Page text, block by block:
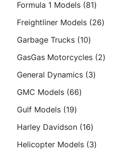
Formula 1 Models 8181
products
Freightliner Models 2626
Garbage Trucks 1010
products
GasGas Motorcycles 22
General Dynamics 33
GMC Models 6666
Gulf Models 1919
products
Harley Davidson 1616
products
Helicopter Models 33